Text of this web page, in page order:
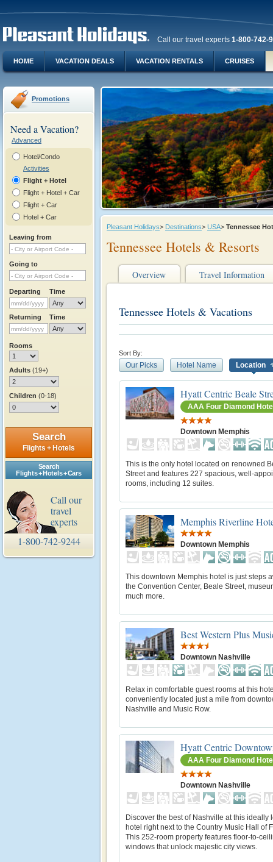
Call our travel experts 1-800-742-
HOME VACATION DEALS VACATION RENTALS CRUISES
Promotions
Need a Vacation?
Advanced
Hotel/Condo
Activities
Flight + Hotel
Flight + Hotel + Car
Flight + Car
Hotel + Car
Leaving from
Going to
Departing Time
Returning Time
Rooms
Adults (19+)
Children (0-18)
Search
Flights + Hotels
Search
Flights + Hotels + Cars
Call our
travel
experts
1-800-742-9244
Pleasant Holidays> Destinations> USA> Tennessee
Tennessee Hotels & Resorts
Overview Travel Information
Tennessee Hotels & Vacations
Sort By:
Our Picks Hotel Name Location
Hyatt Centric Beale
AAA Four Diamond
Downtown Memphis
This is the only hotel located on renowned
Street and features 227 spacious, well-
rooms, including 12 suites.
Memphis Riverline
Downtown Memphis
This downtown Memphis hotel is just steps
the Convention Center, Beale Street,
much more.
Best Western Plus
Downtown Nashville
Relax in comfortable guest rooms at this
conveniently located just a mile from
Nashville and Music Row.
Hyatt Centric
AAA Four Diamond
Downtown Nashville
Discover the best of Nashville at this ideally
hotel right next to the Country Music Hall of
This 252-room property features floor-to-
windows that unlock majestic city views.